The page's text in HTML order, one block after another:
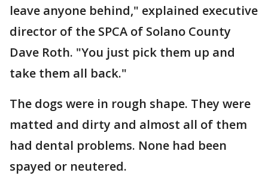
leave anyone behind," explained executive
director of the SPCA of Solano County
Dave Roth. "You just pick them up and
take them all back."
The dogs were in rough shape. They were
matted and dirty and almost all of them
had dental problems. None had been
spayed or neutered.